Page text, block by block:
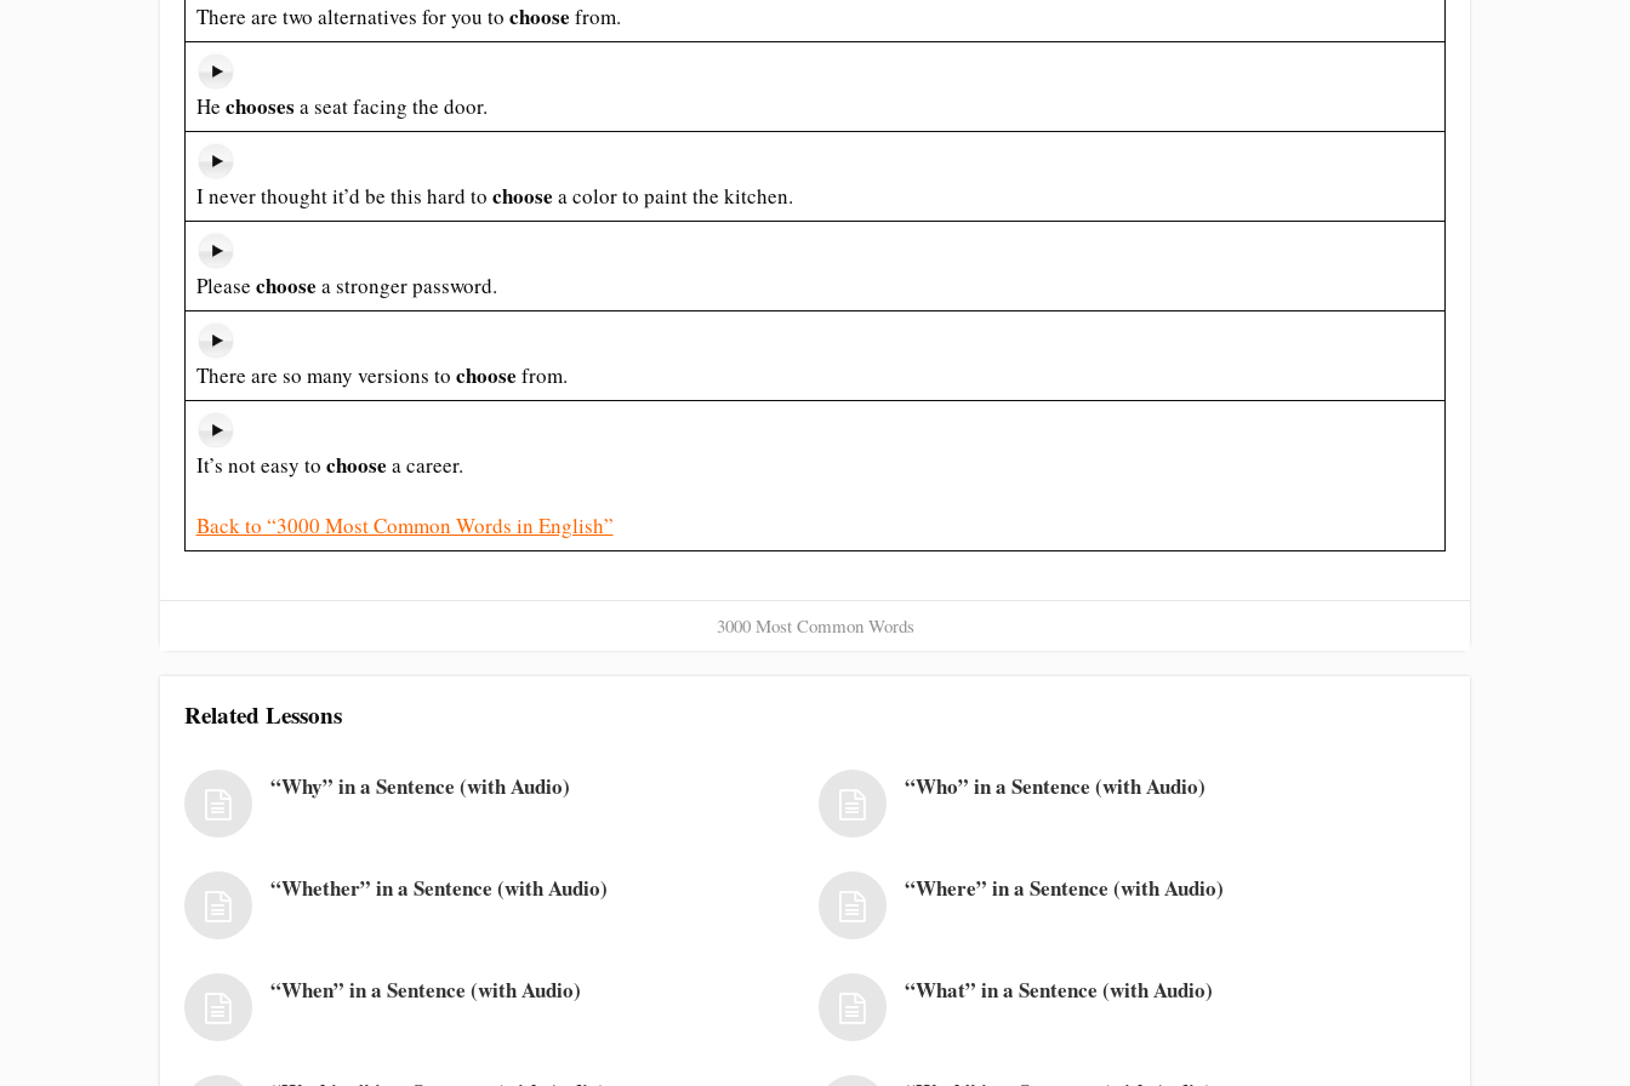
There are two alternatives for you to choose from.
He chooses a seat facing the door.
I never thought it’d be this hard to choose a color to paint the kitchen.
Please choose a stronger password.
There are so many versions to choose from.
It’s not easy to choose a career.
Back to “3000 Most Common Words in English”
3000 Most Common Words
Related Lessons
“Why” in a Sentence (with Audio) “Who” in a Sentence (with Audio)
“Whether” in a Sentence (with Audio) “Where” in a Sentence (with Audio)
“When” in a Sentence (with Audio) “What” in a Sentence (with Audio)